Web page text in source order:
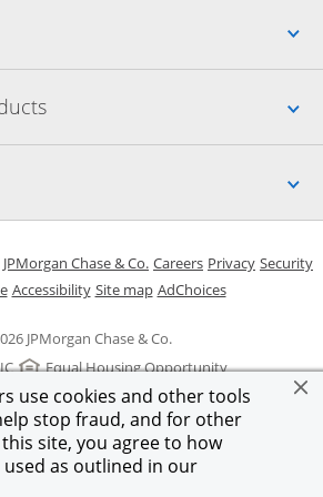
use cookies and other tools
stop fraud, and for other
site, you agree to how
as outlined in our
JPMorgan Chase & Co.
Equal Housing Opportunity
window
Opens in a new window
JPMorgan Chase & Co. Opens in a new window
CareersOpens in a new
PrivacyOpens in
Security
Opens in a new window
AccessibilityOpens in a new window
Site mapOpens in the same
AdChoicesOpens Overlay